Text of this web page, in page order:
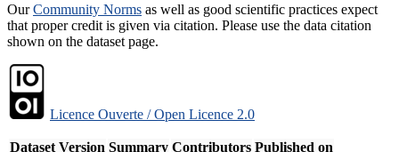
OurCommunity Norms as well as good scientific practices expect
that proper credit is given via citation. Please use the data citation
shown on the dataset page.
Licence Ouverte / Open Licence 2.0
Dataset Version Summary Contributors Published on